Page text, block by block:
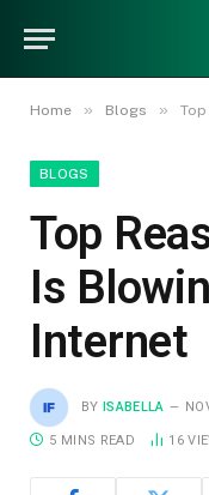
Home » Blogs » Top
BLOGS
Top
Is
Internet
BY ISABELLA
5 MINS READ 16